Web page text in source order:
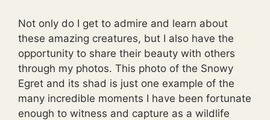
Not only do I get to admire and learn about
these amazing creatures, but I also have the
opportunity to share their beauty with others
through my photos. This photo of the Snowy
Egret and its shad is just one example of the
many incredible moments I have been fortunate
enough to witness and capture as a wildlife